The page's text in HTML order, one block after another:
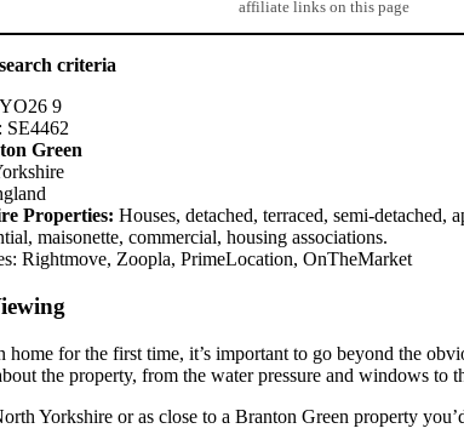
affiliate links on this page
criteria
9
SE4462
Green
Properties: Houses, detached, terraced, semi-detached,
maisonette, commercial, housing associations.
Rightmove, Zoopla, PrimeLocation, OnTheMarket
for the first time, it’s important to go beyond the
the property, from the water pressure and windows to
Yorkshire or as close to a Branton Green property